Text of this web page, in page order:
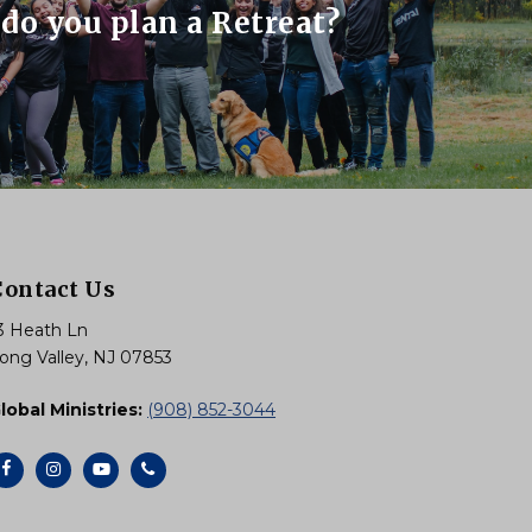
you plan a Retreat?
Us
Heath Ln
Valley, NJ 07853
Ministries: (908) 852-3044